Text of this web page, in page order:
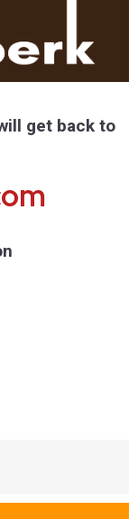
get back to